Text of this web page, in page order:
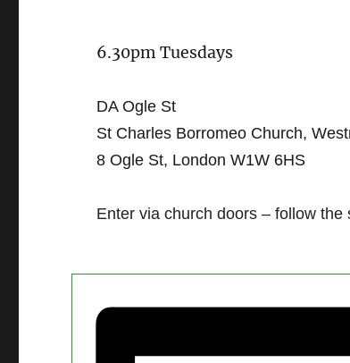
6.30pm Tuesdays
DA Ogle St
St Charles Borromeo Church,
8 Ogle St, London W1W 6HS
Enter via church doors – follow